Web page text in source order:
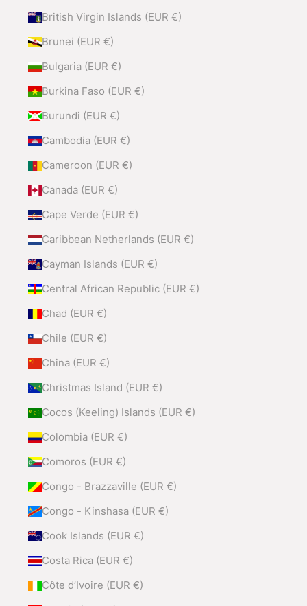
British Virgin Islands (EUR €)
Brunei (EUR €)
Bulgaria (EUR €)
Burkina Faso (EUR €)
Burundi (EUR €)
Cambodia (EUR €)
Cameroon (EUR €)
Canada (EUR €)
Cape Verde (EUR €)
Caribbean Netherlands (EUR €)
Cayman Islands (EUR €)
Central African Republic (EUR €)
Chad (EUR €)
Chile (EUR €)
China (EUR €)
Christmas Island (EUR €)
Cocos (Keeling) Islands (EUR €)
Colombia (EUR €)
Comoros (EUR €)
Congo - Brazzaville (EUR €)
Congo - Kinshasa (EUR €)
Cook Islands (EUR €)
Costa Rica (EUR €)
Côte d’Ivoire (EUR €)